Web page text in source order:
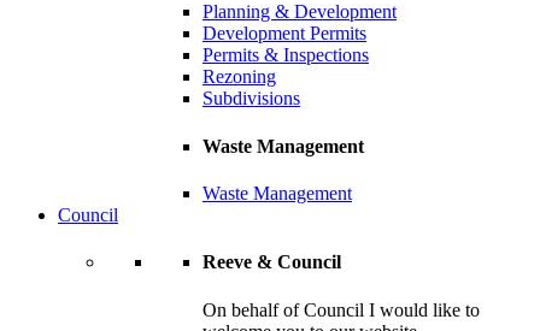
Planning & Development
Development Permits
Permits & Inspections
Rezoning
Subdivisions
Waste Management
Waste Management
Council
Reeve & Council
On behalf of Council I would like to